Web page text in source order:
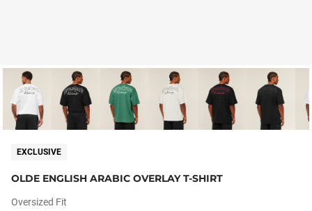
EXCLUSIVE
OLDE ENGLISH ARABIC OVERLAY T-SHIRT
Oversized Fit